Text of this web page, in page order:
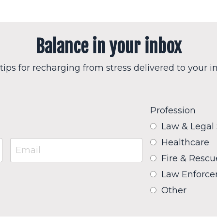
Balance in your inbox
for recharging from stress delivered to your
Profession
Law & Legal
Healthcare
Fire &
Law
Other